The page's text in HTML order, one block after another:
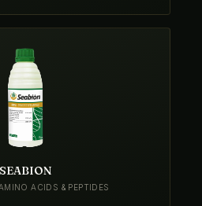
SEABION
ACIDS & PEPTIDES